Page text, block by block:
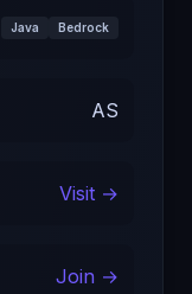
Java Bedrock
AS
Visit →
Join →